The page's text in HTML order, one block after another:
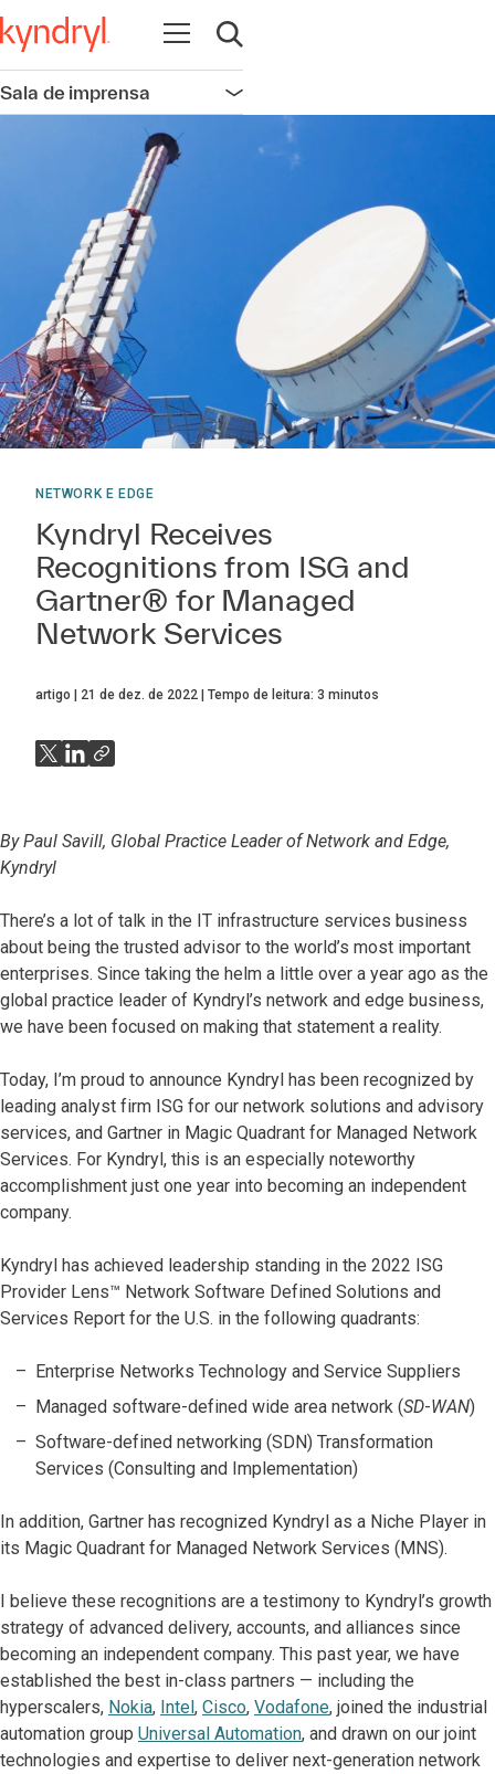
Abrir navegação
Abrir pesquisa
Sala de imprensa Abrir navegação
NETWORK E EDGE
Kyndryl Receives
Recognitions from ISG and
Gartner® for Managed
Network Services
artigo 21 de dez. de 2022 Tempo de leitura: 3 minutos
By Paul Savill, Global Practice Leader of Network and Edge,
Kyndryl
There’s a lot of talk in the IT infrastructure services business
about being the trusted advisor to the world’s most important
enterprises. Since taking the helm a little over a year ago as the
global practice leader of Kyndryl’s network and edge business,
we have been focused on making that statement a reality.
Today, I’m proud to announce Kyndryl has been recognized by
leading analyst firm ISG for our network solutions and advisory
services, and Gartner in Magic Quadrant for Managed Network
Services. For Kyndryl, this is an especially noteworthy
accomplishment just one year into becoming an independent
company.
Kyndryl has achieved leadership standing in the 2022 ISG
Provider Lens™ Network Software Defined Solutions and
Services Report for the U.S. in the following quadrants:
Enterprise Networks Technology and Service Suppliers
Managed software-defined wide area network (SD-WAN)
Software-defined networking (SDN) Transformation
Services (Consulting and Implementation)
In addition, Gartner has recognized Kyndryl as a Niche Player in
its Magic Quadrant for Managed Network Services (MNS).
I believe these recognitions are a testimony to Kyndryl’s growth
strategy of advanced delivery, accounts, and alliances since
becoming an independent company. This past year, we have
established the best in-class partners — including the
hyperscalers, Nokia, Intel, Cisco, Vodafone, joined the industrial
automation group Universal Automation, and drawn on our joint
technologies and expertise to deliver next-generation network